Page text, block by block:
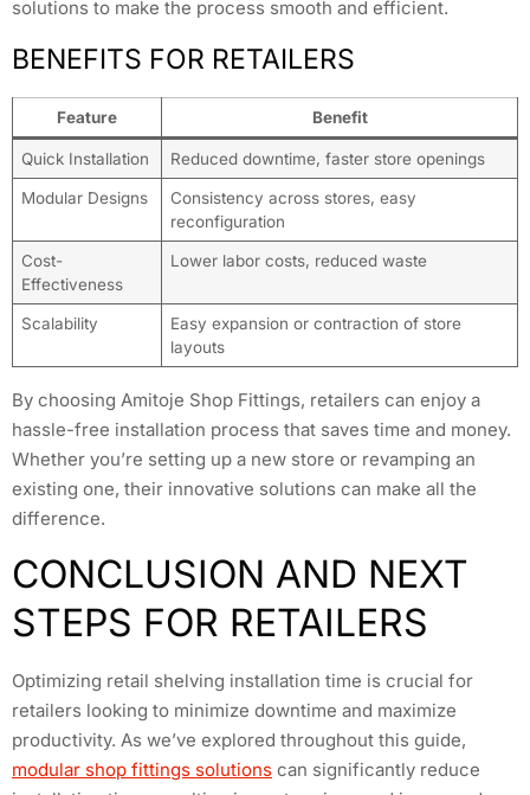
solutions to make the process smooth and efficient.
BENEFITS FOR RETAILERS
Feature Benefit
Quick Installation Reduced downtime, faster store openings
Modular Designs
Consistency across stores, easy
reconfiguration
Cost-
Effectiveness
Lower labor costs, reduced waste
Scalability
Easy expansion or contraction of store
layouts
By choosing Amitoje Shop Fittings, retailers can enjoy a
hassle-free installation process that saves time and money.
Whether you’re setting up a new store or revamping an
existing one, their innovative solutions can make all the
difference.
CONCLUSION AND NEXT
STEPS FOR RETAILERS
Optimizing retail shelving installation time is crucial for
retailers looking to minimize downtime and maximize
productivity. As we’ve explored throughout this guide,
modular shop fittings solutions can significantly reduce